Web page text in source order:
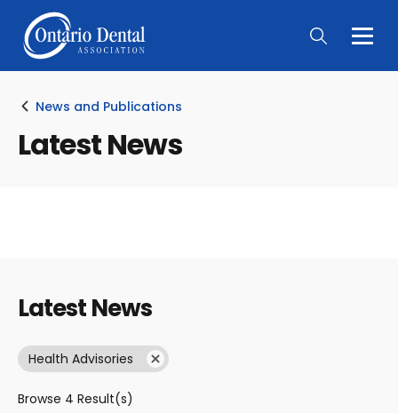
Main
News and Publications
Latest News
Latest News
Health Advisories
Browse 4 Result(s)